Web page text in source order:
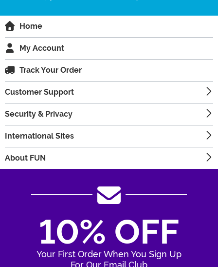
Home
My Account
Track Your Order
Customer Support
Security & Privacy
International Sites
About FUN
10% OFF
Your First Order When You Sign Up
For Our Email Club